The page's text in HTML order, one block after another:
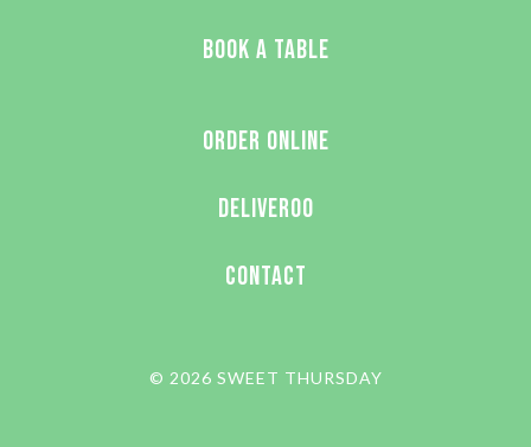
BOOK A TABLE
ORDER ONLINE
DELIVEROO
CONTACT
© 2026 SWEET THURSDAY